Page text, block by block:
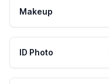
Makeup
ID Photo